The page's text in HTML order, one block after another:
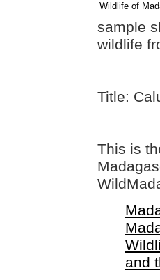
Wildlife of
sample
wildlife
Title:
This is
and